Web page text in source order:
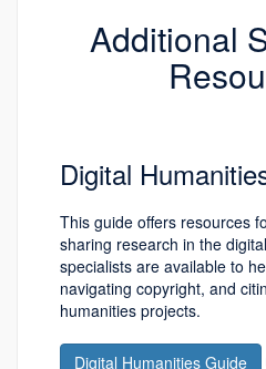
Additional
Digital
This guide offers resources
sharing research in the
specialists are available to
navigating copyright, and
humanities projects.
Digital Humanities Guide